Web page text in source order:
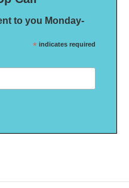
to you Monday-
* indicates required